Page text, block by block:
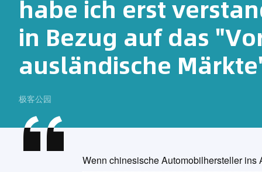
habe ich erst
in Bezug auf das
ausländische
极客公园
Wenn chinesische Automobilhersteller